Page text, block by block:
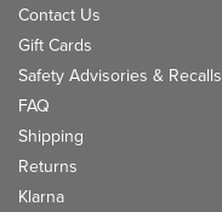
Contact Us
Gift Cards
Safety Advisories & Recalls
FAQ
Shipping
Returns
Klarna